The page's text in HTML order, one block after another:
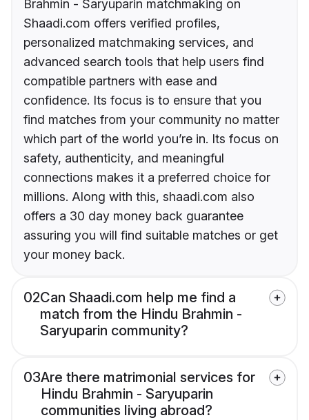
Brahmin - Saryuparin matchmaking on
Shaadi.com offers verified profiles,
personalized matchmaking services, and
advanced search tools that help users find
compatible partners with ease and
confidence. Its focus is to ensure that you
find matches from your community no matter
which part of the world you’re in. Its focus on
safety, authenticity, and meaningful
connections makes it a preferred choice for
millions. Along with this, shaadi.com also
offers a 30 day money back guarantee
assuring you will find suitable matches or get
your money back.
02Can Shaadi.com help me find a
match from the Hindu Brahmin -
Saryuparin community?
03Are there matrimonial services for
Hindu Brahmin - Saryuparin
communities living abroad?